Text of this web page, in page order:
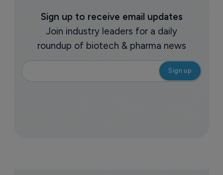
Sign up to receive email updates
Join industry leaders for a daily
roundup of biotech & pharma news